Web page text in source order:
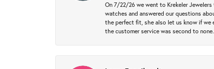
On 7/22/26 we went to Krekeler
watches and answered our questions
the perfect fit, she also let us know if we
the customer service was second to